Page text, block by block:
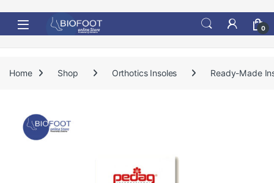
0
Home Shop Orthotics Insoles Ready-Made